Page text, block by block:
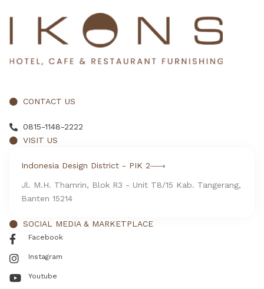
CONTACT US
0815-1148-2222
VISIT US
Indonesia Design District - PIK 2
Jl. M.H. Thamrin, Blok R3 - Unit T8/15 Kab. Tangerang,
Banten 15214
SOCIAL MEDIA & MARKETPLACE
Facebook
Instagram
Youtube